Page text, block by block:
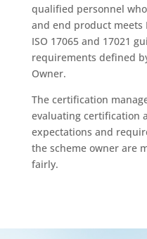
qualified personnel
and end product meets
ISO 17065 and 17021
requirements defined
Owner.
The certification
evaluating certification
expectations and
the scheme owner are
fairly.